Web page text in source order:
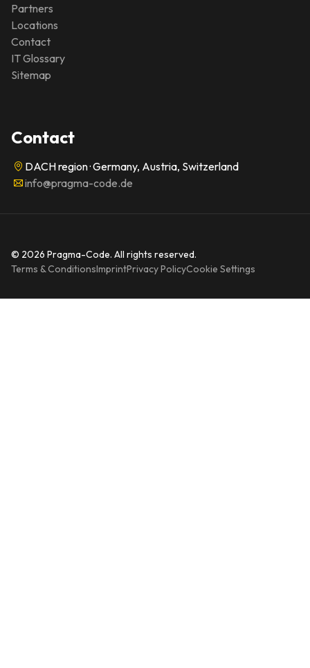
Partners
Locations
Contact
IT Glossary
Sitemap
Contact
DACH region · Germany, Austria, Switzerland
info@pragma-code.de
© 2026 Pragma-Code. All rights reserved.
Terms & ConditionsImprintPrivacy PolicyCookie Settings